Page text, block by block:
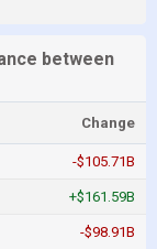
between
Change
-$105.71B
+$161.59B
-$98.91B